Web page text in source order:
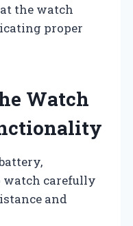
the watch
proper
Watch
watch carefully
and